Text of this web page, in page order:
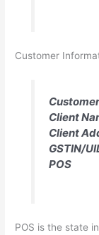
Customer
Client
Client
GSTIN/
POS
POS is the state